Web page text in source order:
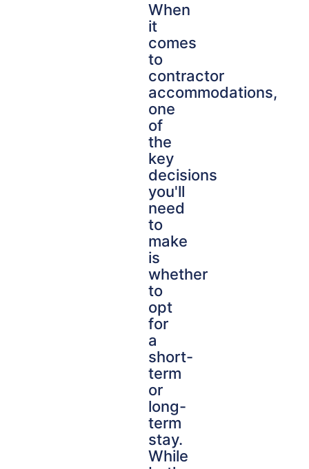
When
it
comes
to
contractor
accommodations,
one
of
the
key
decisions
you'll
need
to
make
is
whether
to
opt
for
a
short-
term
or
long-
term
stay.
While